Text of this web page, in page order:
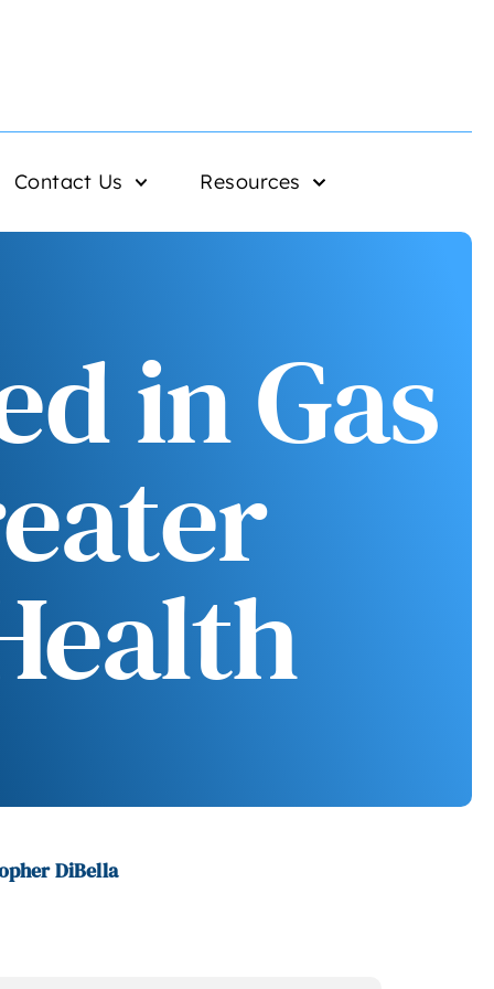
Contact Us Resources
in Gas
DiBella